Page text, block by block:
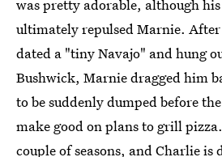
was pretty adorable, although
ultimately repulsed Marnie.
dated a "tiny Navajo" and hung
Bushwick, Marnie dragged him
to be suddenly dumped before
make good on plans to grill
couple of seasons, and Charlie